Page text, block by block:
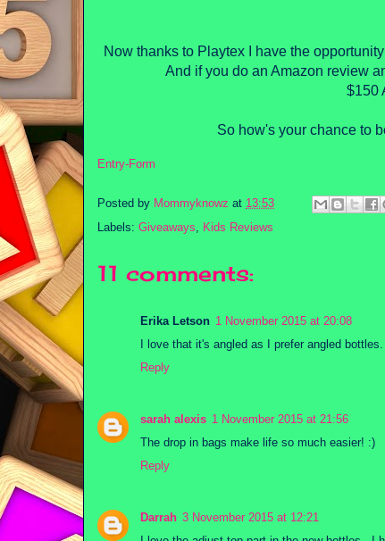
Now thanks to Playtex I have the
And if you do an Amazon review
$150
So how's your chance to
Entry-Form
Posted by Mommyknowz at 13:53
Labels: Giveaways Kids Reviews
11 comments:
Erika Letson 1 November 2015 at 20:08
I love that it's angled as I prefer angled
Reply
sarah alexis 1 November 2015 at 21:56
The drop in bags make life so much easier! :)
Reply
Darrah 3 November 2015 at 12:21